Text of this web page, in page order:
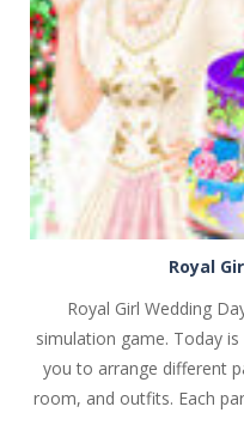
Royal
Royal Girl Wedding
simulation game. Today
you to arrange different
room, and outfits. Each